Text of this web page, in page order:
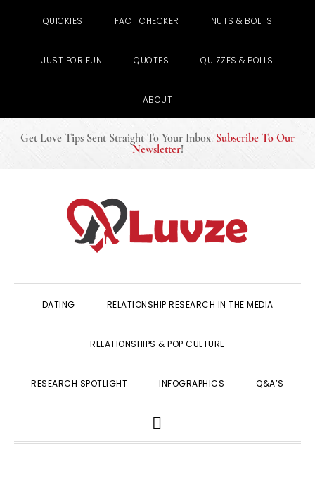
QUICKIES FACT CHECKER NUTS & BOLTS
JUST FOR FUN QUOTES QUIZZES & POLLS
ABOUT
Get Love Tips Sent Straight To Your Inbox. Subscribe To Our
Newsletter!
DATING RELATIONSHIP RESEARCH IN THE MEDIA
RELATIONSHIPS & POP CULTURE
RESEARCH SPOTLIGHT INFOGRAPHICS Q&A’S
SEARCH